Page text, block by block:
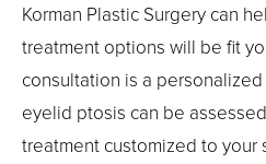
Korman Plastic Surgery can
treatment options will be fit
consultation is a
eyelid ptosis can be
treatment customized to your